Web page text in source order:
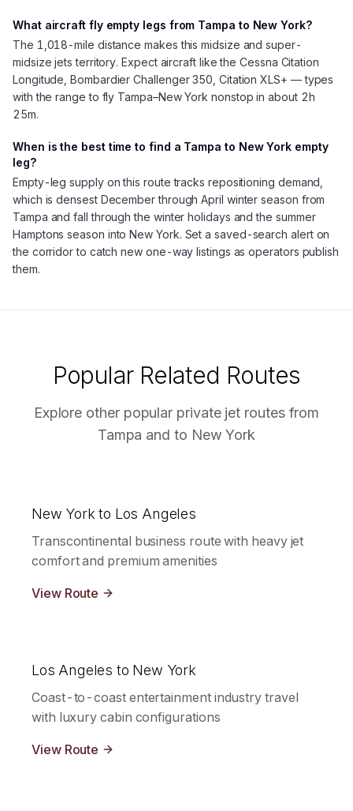
What aircraft fly empty legs from Tampa to New York?
The 1,018-mile distance makes this midsize and super-
midsize jets territory. Expect aircraft like the Cessna Citation
Longitude, Bombardier Challenger 350, Citation XLS+ — types
with the range to fly Tampa–New York nonstop in about 2h
25m.
When is the best time to find a Tampa to New York empty
leg?
Empty-leg supply on this route tracks repositioning demand,
which is densest December through April winter season from
Tampa and fall through the winter holidays and the summer
Hamptons season into New York. Set a saved-search alert on
the corridor to catch new one-way listings as operators publish
them.
Popular Related Routes
Explore other popular private jet routes from
Tampa and to New York
New York to Los Angeles
Transcontinental business route with heavy jet
comfort and premium amenities
View Route
Los Angeles to New York
Coast-to-coast entertainment industry travel
with luxury cabin configurations
View Route